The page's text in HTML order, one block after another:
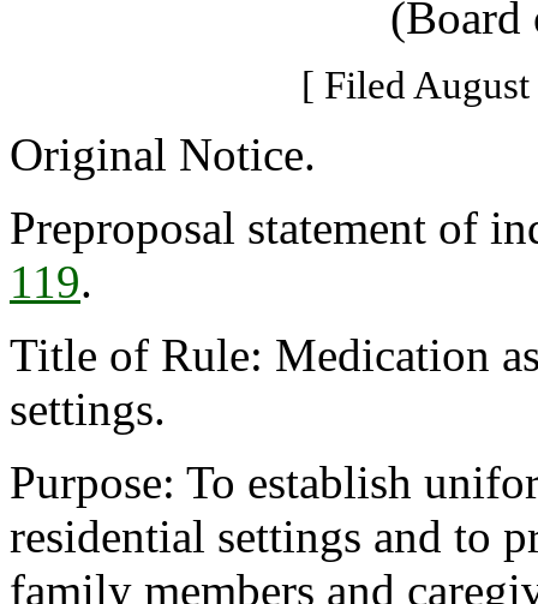
(Board
[ Filed
Original Notice.
Preproposal statement of
119.
Title of Rule: Medication
settings.
Purpose: To establish
residential settings and to
family members and